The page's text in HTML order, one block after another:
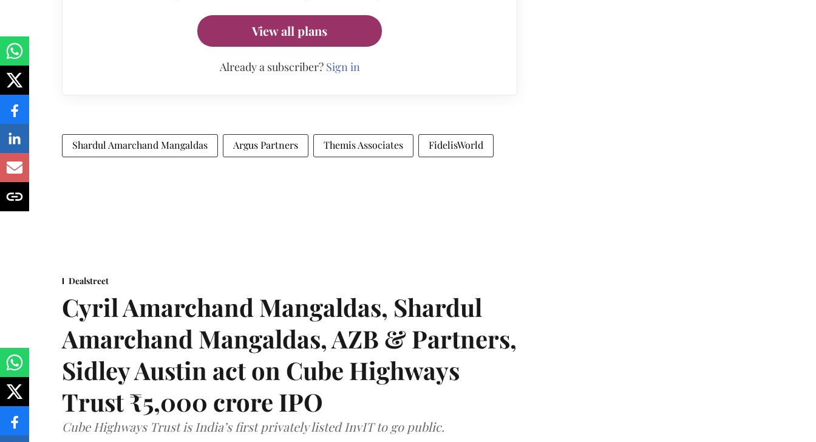
View all plans
Already a subscriber? Sign in
Shardul Amarchand Mangaldas Argus Partners Themis Associates FidelisWorld
Dealstreet
Cyril Amarchand Mangaldas, Shardul
Amarchand Mangaldas, AZB & Partners,
Sidley Austin act on Cube Highways
Trust ₹5,000 crore IPO
Cube Highways Trust is India’s first privately listed InvIT to go public.